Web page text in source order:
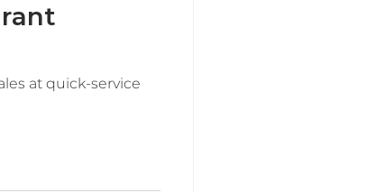
at quick-service